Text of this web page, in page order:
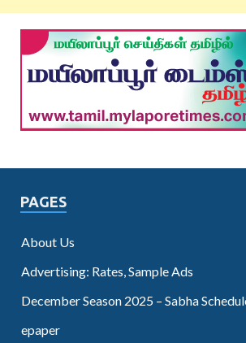
PAGES
About Us
Advertising: Rates, Sample Ads
December Season 2025 – Sabha
epaper